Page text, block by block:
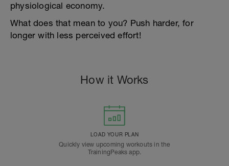
physiological economy.
What does that mean to you? Push harder, for
longer with less perceived effort!
How it Works
LOAD YOUR PLAN
Quickly view upcoming workouts in the
TrainingPeaks app.